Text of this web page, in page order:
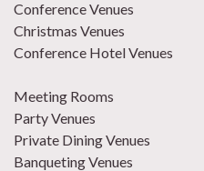
Conference Venues
Christmas Venues
Conference Hotel Venues
Meeting Rooms
Party Venues
Private Dining Venues
Banqueting Venues